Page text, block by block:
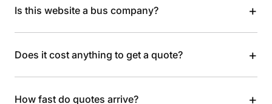
Is this website a bus company? +
Does it cost anything to get a quote? +
How fast do quotes arrive? +